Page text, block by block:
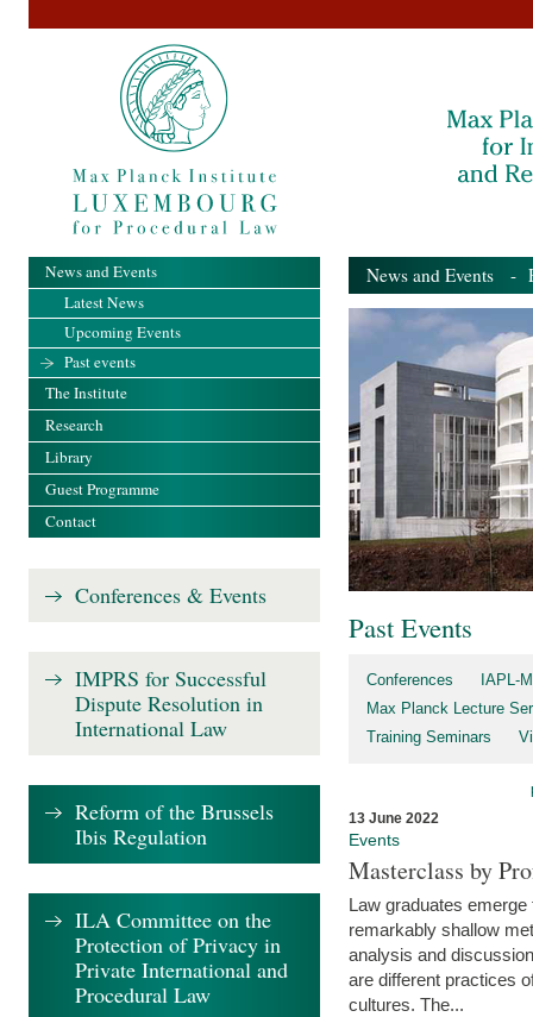
News and Events -
Past Events
Conferences
IAPL-
Max Planck Lecture
Training Seminars
13 June 2022
Events
Masterclass by
Law graduates
remarkably shallow
analysis and
are different practices
cultures. The...
News and Events
Latest News
Upcoming Events
Past events
The Institute
Research
Library
Guest Programme
Contact
Conferences & Events
IMPRS for Successful
Dispute Resolution in
International Law
Reform of the Brussels
Ibis Regulation
ILA Committee on the
Protection of Privacy in
Private International and
Procedural Law